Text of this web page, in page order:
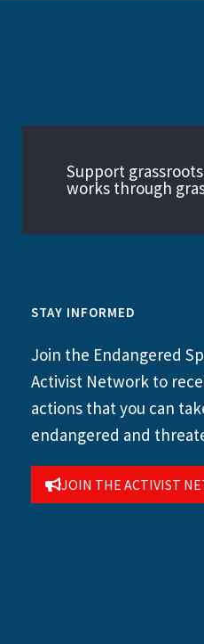
Support
works through
STAY INFORMED
Join the Endangered
Activist Network to
actions that you can
endangered and
JOIN THE ACTIVIST